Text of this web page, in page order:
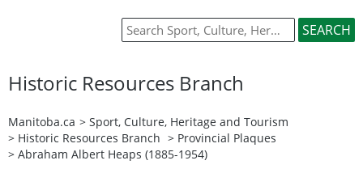
Historic Resources Branch
Manitoba.ca > Sport, Culture, Heritage and Tourism
> Historic Resources Branch > Provincial Plaques
> Abraham Albert Heaps (1885-1954)